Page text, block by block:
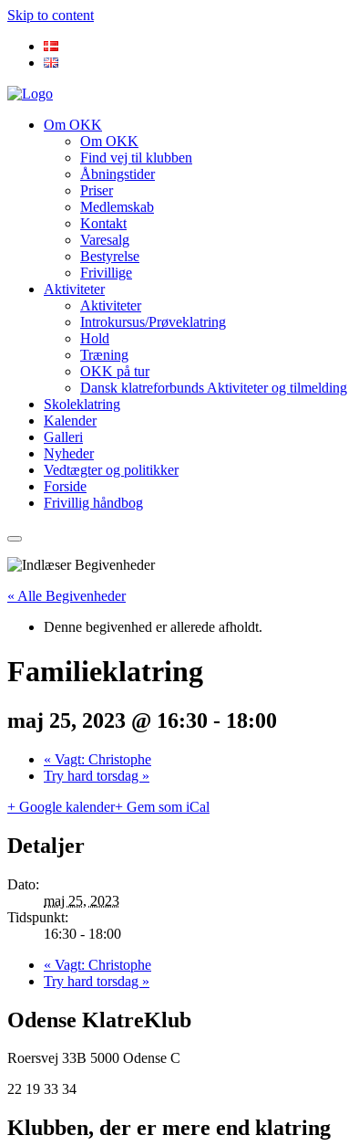
Skip to content
Om OKK
Om OKK
Find vej til klubben
Åbningstider
Priser
Medlemskab
Kontakt
Varesalg
Bestyrelse
Frivillige
Aktiviteter
Aktiviteter
Introkursus/Prøveklatring
Hold
Træning
OKK på tur
Dansk klatreforbunds Aktiviteter og tilmelding
Skoleklatring
Kalender
Galleri
Nyheder
Vedtægter og politikker
Forside
Frivillig håndbog
« Alle Begivenheder
Denne begivenhed er allerede afholdt.
Familieklatring
maj 25, 2023 @ 16:30 - 18:00
« Vagt: Christophe
Try hard torsdag »
+ Google kalender+ Gem som iCal
Detaljer
Dato:
maj 25, 2023
Tidspunkt:
16:30 - 18:00
« Vagt: Christophe
Try hard torsdag »
Odense KlatreKlub
Roersvej 33B 5000 Odense C
22 19 33 34
Klubben, der er mere end klatring